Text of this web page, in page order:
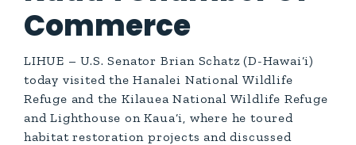
Commerce
LIHUE – U.S. Senator Brian Schatz (D-Hawai‘i)
today visited the Hanalei National Wildlife
Refuge and the Kilauea National Wildlife Refuge
and Lighthouse on Kaua‘i, where he toured
habitat restoration projects and discussed